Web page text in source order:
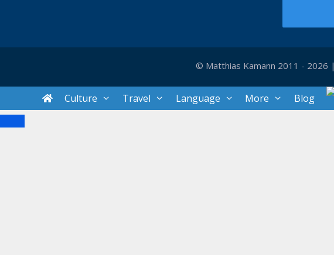
© Matthias Kamann 2011 - 2026 |
Culture Travel Language More Blog
Close